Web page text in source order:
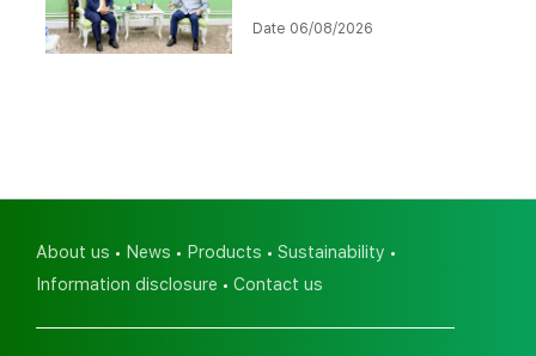
Progress of Potash Project
Date 06/08/2026
About us News Products
Sustainability
Information disclosure
Contact us